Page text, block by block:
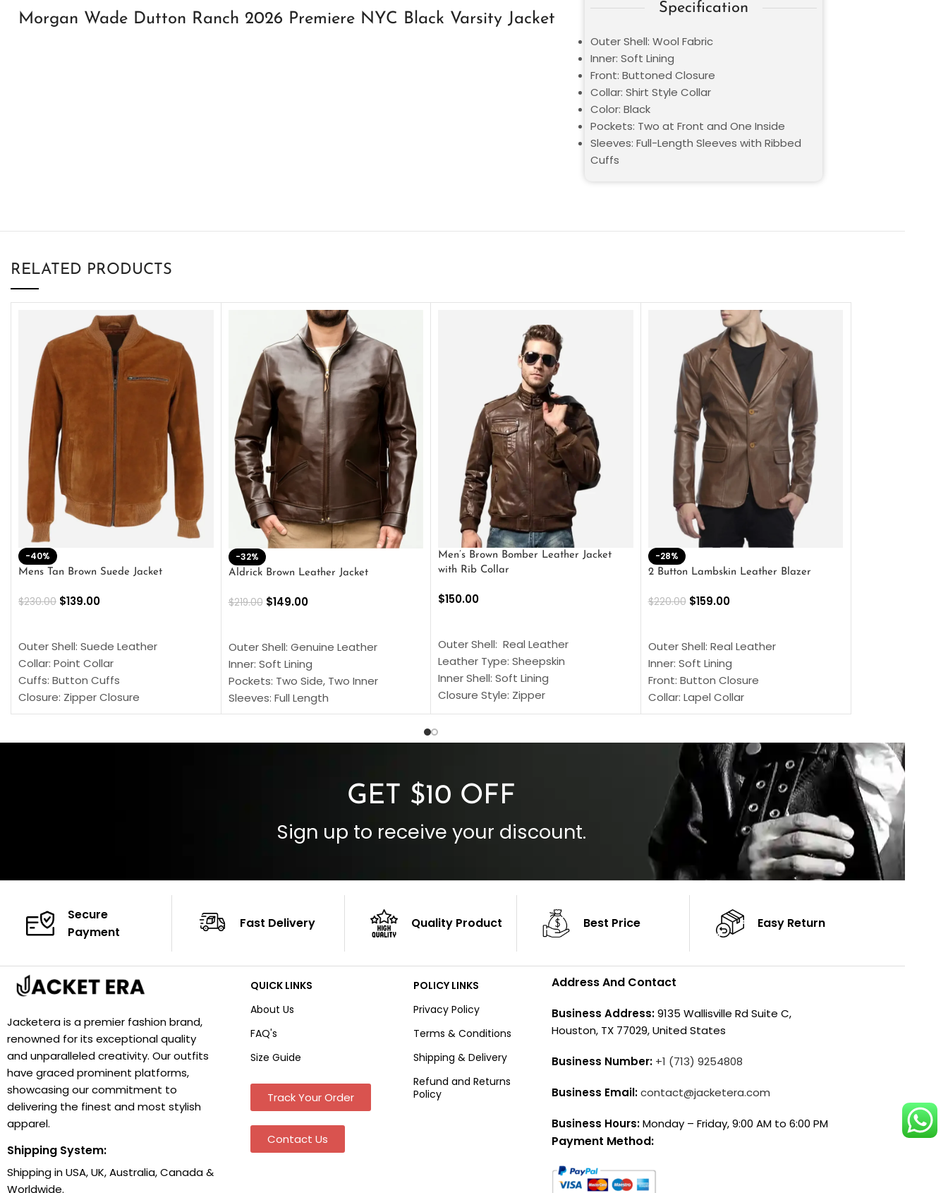
Morgan Wade Dutton Ranch 2026 Premiere NYC Black Varsity Jacket
Specification
Outer Shell: Wool Fabric
Inner: Soft Lining
Front: Buttoned Closure
Collar: Shirt Style Collar
Color: Black
Pockets: Two at Front and One Inside
Sleeves: Full-Length Sleeves with Ribbed
Cuffs
RELATED PRODUCTS
-40%
Mens Tan Brown Suede Jacket
$230.00 $139.00
Outer Shell: Suede Leather
Collar: Point Collar
Cuffs: Button Cuffs
Closure: Zipper Closure
Pocket: Front Pocket with Zipp
-32%
Aldrick Brown Leather Jacket
$219.00 $149.00
Outer Shell: Genuine Leather
Inner: Soft Lining
Pockets: Two Side, Two Inner
Sleeves: Full Length
Collar: Turndown Style
Men’s Brown Bomber Leather Jacket
with Rib Collar
$150.00
Outer Shell: Real Leather
Leather Type: Sheepskin
Inner Shell: Soft Lining
Closure Style: Zipper
Collar Style: Stand Up Style Collar
Outside Pockets: Four
-28%
2 Button Lambskin Leather Blazer
$220.00 $159.00
Outer Shell: Real Leather
Inner: Soft Lining
Front: Button Closure
Collar: Lapel Collar
Sleeves: Full-length Sleeves
Color: Brown
GET $10 OFF
Sign up to receive your discount.
Secure
Payment
Fast Delivery Quality Product Best Price Easy Return
Jacketera is a premier fashion brand,
renowned for its exceptional quality
and unparalleled creativity. Our outfits
have graced prominent platforms,
showcasing our commitment to
delivering the finest and most stylish
apparel.
Shipping System:
Shipping in USA, UK, Australia, Canada &
Worldwide.
QUICK LINKS
About Us
FAQ's
Size Guide
Track Your Order
Contact Us
POLICY LINKS
Privacy Policy
Terms & Conditions
Shipping & Delivery
Refund and Returns
Policy
Address And Contact
Business Address:9135 Wallisville Rd Suite C,
Houston, TX 77029, United States
Business Number: +1 (713) 9254808
Business Email:contact@jacketera.com
Business Hours:Monday – Friday, 9:00 AM to 6:00 PM
Payment Method: